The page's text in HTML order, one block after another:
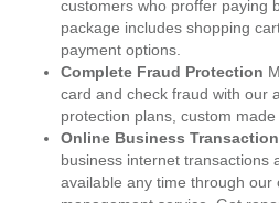
customers who proffer paying
package includes shopping
payment options.
Complete Fraud Protection
card and check fraud with our
protection plans, custom
Online Business
business internet transactions
available any time through our